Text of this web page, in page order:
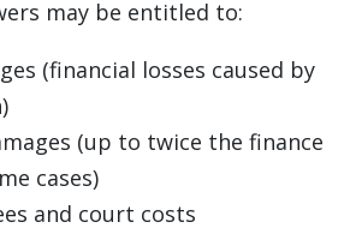
may be entitled to:
(financial losses caused by
(up to twice the finance
cases)
and court costs